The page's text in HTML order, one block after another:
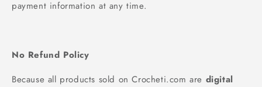
payment information at any time.
No Refund Policy
Because all products sold on Crocheti.com are digital